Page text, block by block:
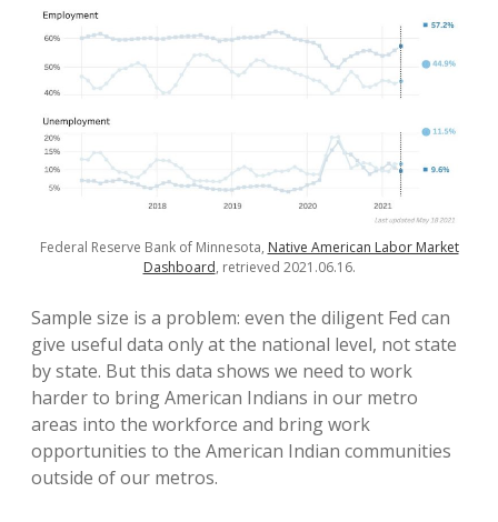
Federal Reserve Bank of Minnesota, Native American Labor Market
Dashboard, retrieved 2021.06.16.
Sample size is a problem: even the diligent Fed can
give useful data only at the national level, not state
by state. But this data shows we need to work
harder to bring American Indians in our metro
areas into the workforce and bring work
opportunities to the American Indian communities
outside of our metros.